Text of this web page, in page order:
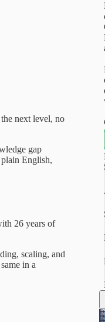
next level, no
gap
English,
26 years of
scaling, and
in a